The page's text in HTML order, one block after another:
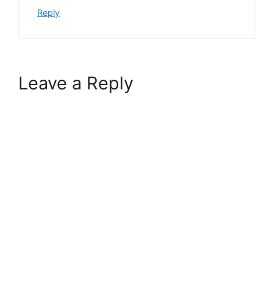
Reply
Leave a Reply